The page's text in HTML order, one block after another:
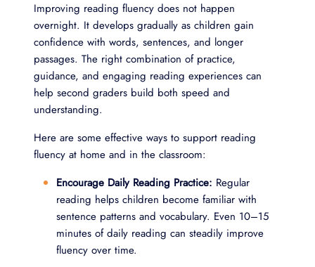
Improving reading fluency does not happen
overnight. It develops gradually as children gain
confidence with words, sentences, and longer
passages. The right combination of practice,
guidance, and engaging reading experiences can
help second graders build both speed and
understanding.
Here are some effective ways to support reading
fluency at home and in the classroom:
Encourage Daily Reading Practice: Regular
reading helps children become familiar with
sentence patterns and vocabulary. Even 10–15
minutes of daily reading can steadily improve
fluency over time.